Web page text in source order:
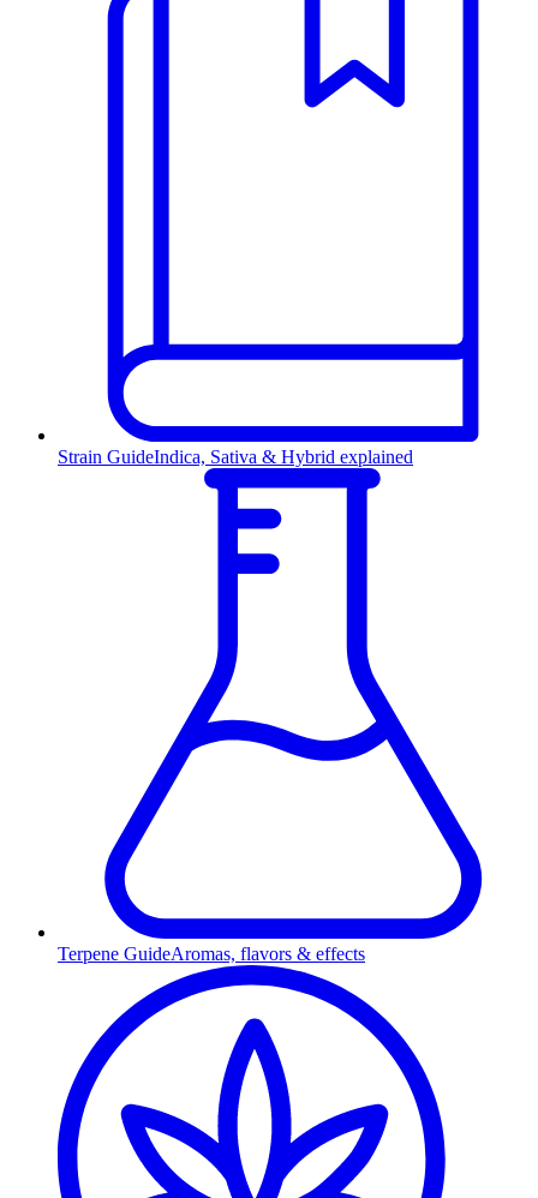
Strain GuideIndica, Sativa & Hybrid explained
Terpene GuideAromas, flavors & effects